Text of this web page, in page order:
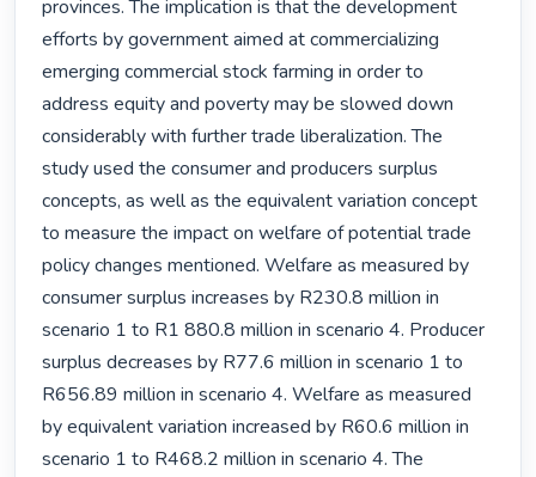
provinces. The implication is that the development
efforts by government aimed at commercializing
emerging commercial stock farming in order to
address equity and poverty may be slowed down
considerably with further trade liberalization. The
study used the consumer and producers surplus
concepts, as well as the equivalent variation concept
to measure the impact on welfare of potential trade
policy changes mentioned. Welfare as measured by
consumer surplus increases by R230.8 million in
scenario 1 to R1 880.8 million in scenario 4. Producer
surplus decreases by R77.6 million in scenario 1 to
R656.89 million in scenario 4. Welfare as measured
by equivalent variation increased by R60.6 million in
scenario 1 to R468.2 million in scenario 4. The